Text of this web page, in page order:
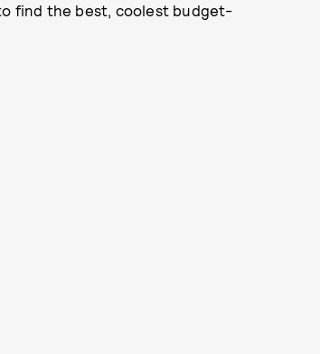
find the best, coolest budget-